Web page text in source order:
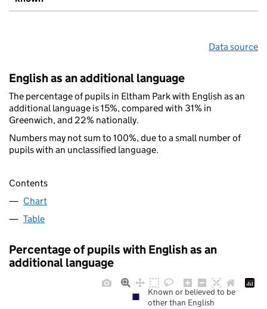
Data source
English as an additional language
The percentage of pupils in Eltham Park with English as an
additional language is 15%, compared with 31% in
Greenwich, and 22% nationally.
Numbers may not sum to 100%, due to a small number of
pupils with an unclassified language.
Contents
Chart
Table
Percentage of pupils with English as an
additional language
Known or believed to be
other than English